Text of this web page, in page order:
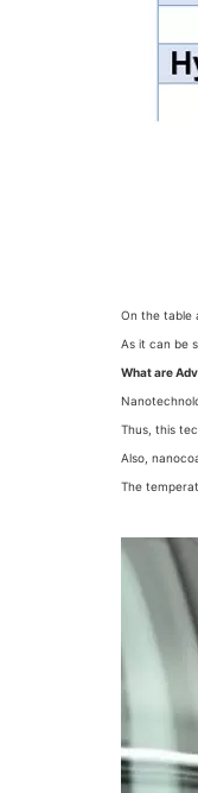
On the table
As it can be
What are
Thus, this
Also,
The